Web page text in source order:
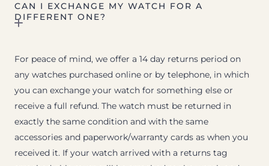
CAN I EXCHANGE MY WATCH FOR A
DIFFERENT ONE?
For peace of mind, we offer a 14 day returns period on
any watches purchased online or by telephone, in which
you can exchange your watch for something else or
receive a full refund. The watch must be returned in
exactly the same condition and with the same
accessories and paperwork/warranty cards as when you
received it. If your watch arrived with a returns tag